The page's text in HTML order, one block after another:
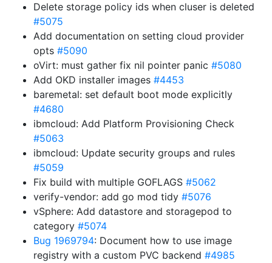
Delete storage policy ids when cluser is deleted
#5075
Add documentation on setting cloud provider
opts #5090
oVirt: must gather fix nil pointer panic #5080
Add OKD installer images #4453
baremetal: set default boot mode explicitly
#4680
ibmcloud: Add Platform Provisioning Check
#5063
ibmcloud: Update security groups and rules
#5059
Fix build with multiple GOFLAGS #5062
verify-vendor: add go mod tidy #5076
vSphere: Add datastore and storagepod to
category #5074
Bug 1969794: Document how to use image
registry with a custom PVC backend #4985